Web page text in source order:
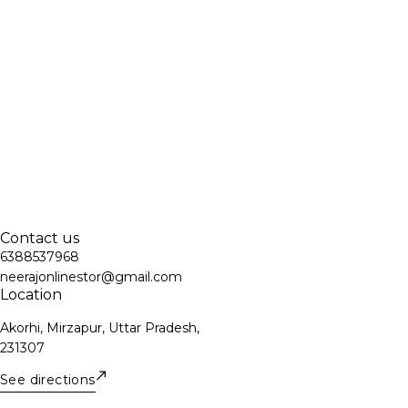
Contact us
6388537968
neerajonlinestor@gmail.com
Location
Akorhi, Mirzapur, Uttar Pradesh,
231307
See directions